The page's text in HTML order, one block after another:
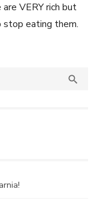
VERY rich but
stop eating them.
